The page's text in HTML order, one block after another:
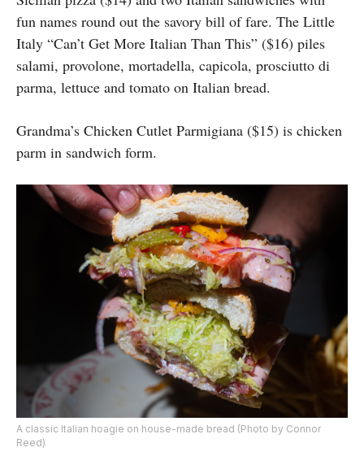
fun names round out the savory bill of fare. The Little
Italy “Can’t Get More Italian Than This” ($16) piles
salami, provolone, mortadella, capicola, prosciutto di
parma, lettuce and tomato on Italian bread.
Grandma’s Chicken Cutlet Parmigiana ($15) is chicken
parm in sandwich form.
A classic Italian hoagie on house-made bread (Photo by Connor
Reed)